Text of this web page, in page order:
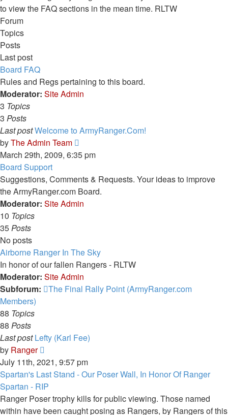
to view the FAQ sections in the mean time. RLTW
Forum
Topics
Posts
Last post
Board FAQ
Rules and Regs pertaining to this board.
Moderator: Site Admin
3 Topics
3 Posts
Last postWelcome to ArmyRanger.Com!
byThe Admin Team
the
post
March 29th, 2009, 6:35 pm
Board Support
Suggestions, Comments & Requests. Your ideas to improve
the ArmyRanger.com Board.
Moderator: Site Admin
10 Topics
35Posts
No posts
Airborne Ranger In The Sky
In honor of our fallen Rangers - RLTW
Moderator: Site Admin
Subforum:
The Final Rally Point (ArmyRanger.com
Members)
88 Topics
88 Posts
Last post Lefty (Karl Fee)
by Ranger
the
latest
post
July 11th, 2021, 9:57 pm
Spartan's Last Stand - Our Poser Wall, In Honor Of Ranger
Spartan - RIP
Ranger Poser trophy kills for public viewing. Those named
within have been caught posing as Rangers, by Rangers of this